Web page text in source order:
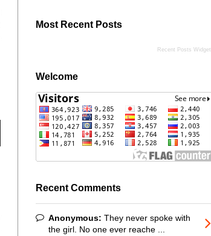
Most Recent Posts
Recent Posts Widget
Welcome
Recent Comments
Anonymous: They never spoke with
the girl. No one ever reache ...